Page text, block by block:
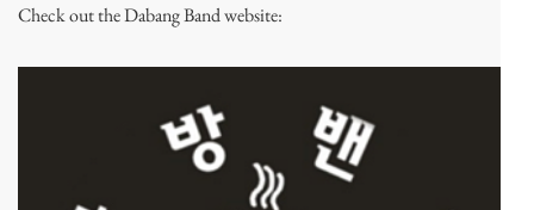
Check out the Dabang Band website: